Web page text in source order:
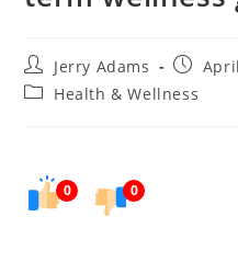
Post
author:
Jerry Adams
Post
PostHealth & Wellness
0 0